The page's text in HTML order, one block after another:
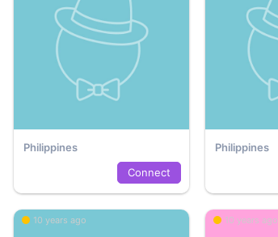
Philippines
Connect
Philippines
10 years ago 10 years ago